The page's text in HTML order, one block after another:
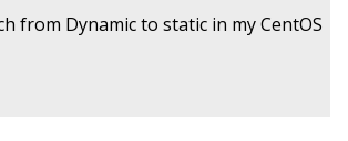
from Dynamic to static in my CentOS